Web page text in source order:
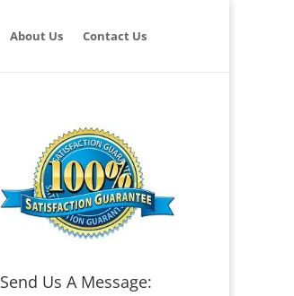
About Us Contact Us
Send Us A Message: